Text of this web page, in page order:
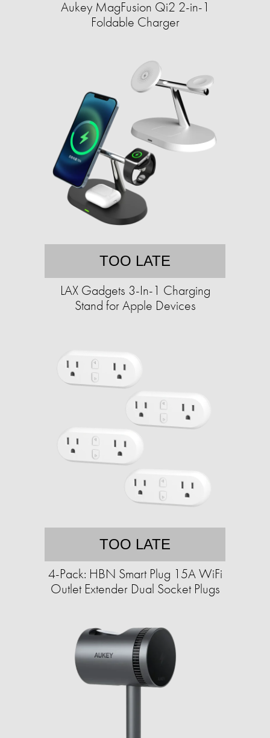
Aukey MagFusion Qi2 2-in-1
Foldable Charger
TOO LATE
LAX Gadgets 3-In-1 Charging
Stand for Apple Devices
TOO LATE
4-Pack: HBN Smart Plug 15A WiFi
Outlet Extender Dual Socket Plugs